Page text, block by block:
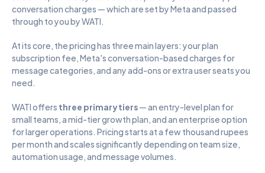
conversation charges — which are set by Meta and passed
through to you by WATI.
At its core, the pricing has three main layers: your plan
subscription fee, Meta's conversation-based charges for
message categories, and any add-ons or extra user seats you
need.
WATI offers three primary tiers — an entry-level plan for
small teams, a mid-tier growth plan, and an enterprise option
for larger operations. Pricing starts at a few thousand rupees
per month and scales significantly depending on team size,
automation usage, and message volumes.